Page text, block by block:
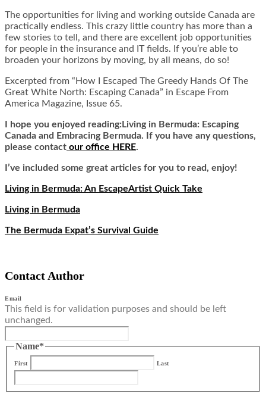
The opportunities for living and working outside Canada are
practically endless. This crazy little country has more than a
few stories to tell, and there are excellent job opportunities
for people in the insurance and IT fields. If you’re able to
broaden your horizons by moving, by all means, do so!
Excerpted from “How I Escaped The Greedy Hands Of The
Great White North: Escaping Canada” in Escape From
America Magazine, Issue 65.
I hope you enjoyed reading:Living in Bermuda: Escaping
Canada and Embracing Bermuda. If you have any questions,
please contact our office HERE.
I’ve included some great articles for you to read, enjoy!
Living in Bermuda: An EscapeArtist Quick Take
Living in Bermuda
The Bermuda Expat’s Survival Guide
Contact Author
Email
This field is for validation purposes and should be left
unchanged.
Name*
First Last